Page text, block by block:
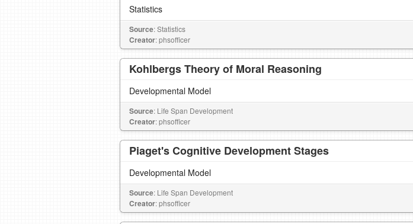
Statistics
Source: Statistics
Creator: phsofficer
Kohlbergs Theory of Moral Reasoning
Developmental Model
Source: Life Span Development
Creator: phsofficer
Piaget's Cognitive Development Stages
Developmental Model
Source: Life Span Development
Creator: phsofficer